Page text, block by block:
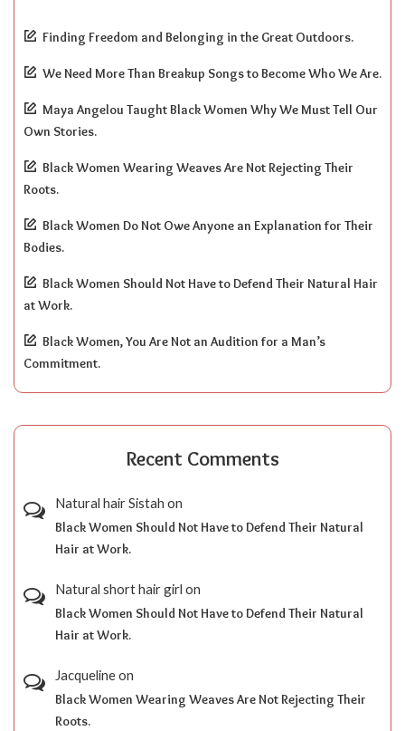
Finding Freedom and Belonging in the Great Outdoors.
We Need More Than Breakup Songs to Become Who We Are.
Maya Angelou Taught Black Women Why We Must Tell Our
Own Stories.
Black Women Wearing Weaves Are Not Rejecting Their
Roots.
Black Women Do Not Owe Anyone an Explanation for Their
Bodies.
Black Women Should Not Have to Defend Their Natural Hair
at Work.
Black Women, You Are Not an Audition for a Man’s
Commitment.
Recent Comments
Natural hair Sistah on
Black Women Should Not Have to Defend Their Natural
Hair at Work.
Natural short hair girl on
Black Women Should Not Have to Defend Their Natural
Hair at Work.
Jacquelineon
Black Women Wearing Weaves Are Not Rejecting Their
Roots.